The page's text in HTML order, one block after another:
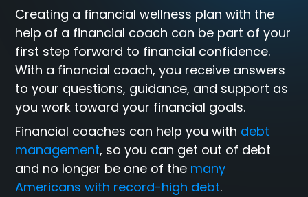
Creating a financial wellness plan with the
help of a financial coach can be part of your
first step forward to financial confidence.
With a financial coach, you receive answers
to your questions, guidance, and support as
you work toward your financial goals.
Financial coaches can help you with debt
management, so you can get out of debt
and no longer be one of the many
Americans with record-high debt.